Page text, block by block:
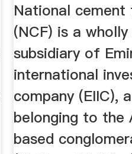
National
(NCF) is a
subsidiary of
international
company (EIIC),
belonging to the
based